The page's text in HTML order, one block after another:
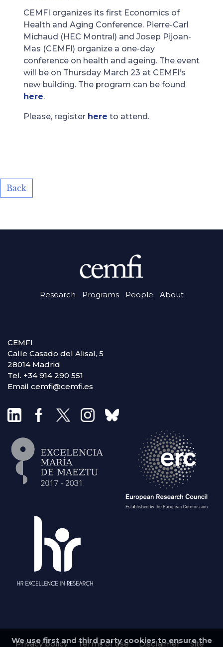
We use first and third party cookies to ensure the
CEMFI organizes its first Economics of
Health and Aging Conference. Pierre-Carl
Michaud (HEC Montral) and Josep Pijoan-
Mas (CEMFI) organize a one-day
conference on health and ageing. The event
will be on Thursday March 23 at CEMFI’s
new building. The program can be found
here.
Please, register here to attend.
Back
Research Programs People About
CEMFI
Calle Casado del Alisal, 5
28014 Madrid
Tel. +34 914 290 551
Email cemfi@cemfi.es
Privacy policy Terms of use Disclaimer Site